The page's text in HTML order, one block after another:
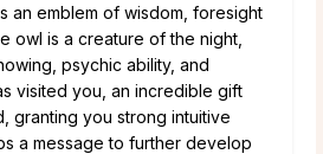
an emblem of wisdom, foresight
owl is a creature of the night,
psychic ability, and
visited you, an incredible gift
granting you strong intuitive
a message to further develop